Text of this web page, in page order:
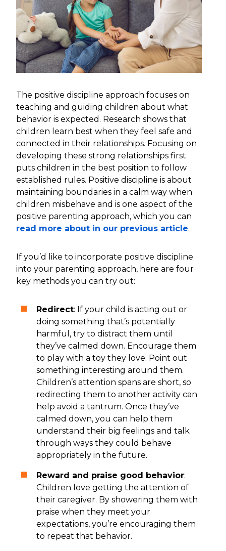
The positive discipline approach focuses on
teaching and guiding children about what
behavior is expected. Research shows that
children learn best when they feel safe and
connected in their relationships. Focusing on
developing these strong relationships first
puts children in the best position to follow
established rules. Positive discipline is about
maintaining boundaries in a calm way when
children misbehave and is one aspect of the
positive parenting approach, which you can
read more about in our previous article.
If you’d like to incorporate positive discipline
into your parenting approach, here are four
key methods you can try out:
Redirect: If your child is acting out or
doing something that’s potentially
harmful, try to distract them until
they’ve calmed down. Encourage them
to play with a toy they love. Point out
something interesting around them.
Children’s attention spans are short, so
redirecting them to another activity can
help avoid a tantrum. Once they’ve
calmed down, you can help them
understand their big feelings and talk
through ways they could behave
appropriately in the future.
Reward and praise good behavior:
Children love getting the attention of
their caregiver. By showering them with
praise when they meet your
expectations, you’re encouraging them
to repeat that behavior.